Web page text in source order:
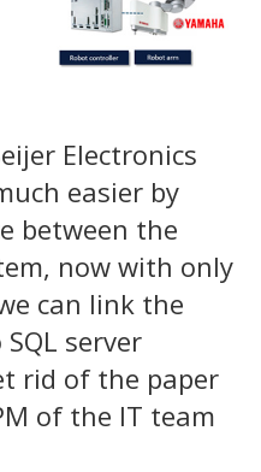
Electronics
easier by
between the
now with only
can link the
server
rid of the paper
of the IT team